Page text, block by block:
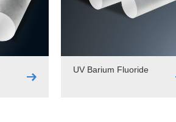
UV Barium Fluoride